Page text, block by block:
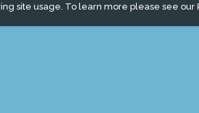
site usage. To learn more please see our